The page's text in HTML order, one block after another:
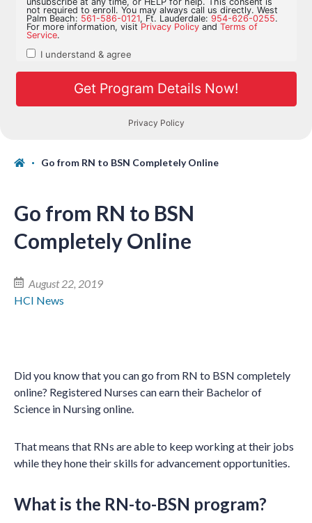
Go from RN to BSN Completely Online
Go from RN to BSN
Completely Online
August 22, 2019
HCI News
Did you know that you can go from RN to BSN completely
online? Registered Nurses can earn their Bachelor of
Science in Nursing online.
That means that RNs are able to keep working at their jobs
while they hone their skills for advancement opportunities.
What is the RN-to-BSN program?